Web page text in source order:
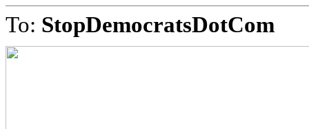
To: StopDemocratsDotCom